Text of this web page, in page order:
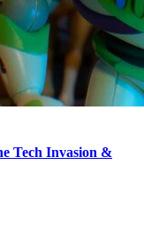
Tech Invasion &